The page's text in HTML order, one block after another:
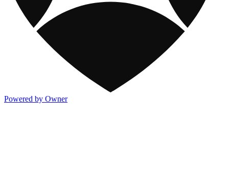
Powered by Owner